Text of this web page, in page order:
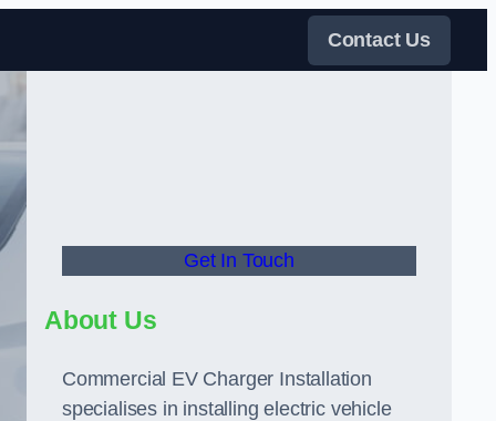
Contact Us
Get In Touch
About Us
Commercial EV Charger Installation
specialises in installing electric vehicle